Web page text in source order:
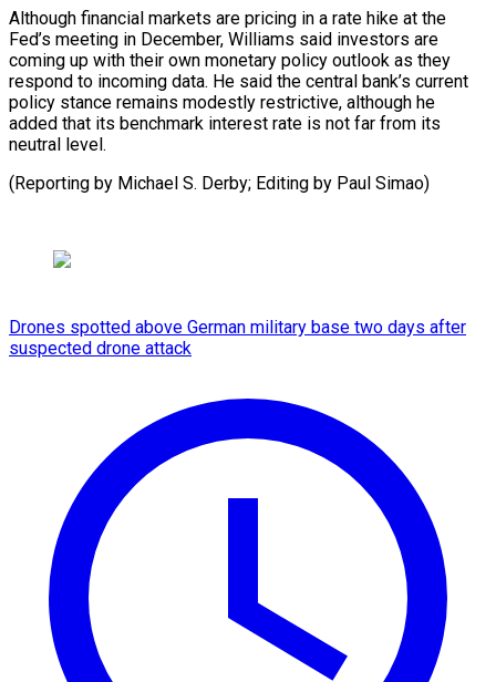
Although financial markets are pricing ​in a ⁠rate hike at the
Fed’s meeting in December, Williams said investors are
coming up with their own monetary policy outlook as they
respond to incoming data. He said the central bank’s current
policy stance remains modestly restrictive, although he
added that its benchmark interest rate is not far from its
neutral level.
(Reporting by Michael S. Derby; ​Editing by Paul Simao)
Drones spotted above German military base two days after
suspected drone attack